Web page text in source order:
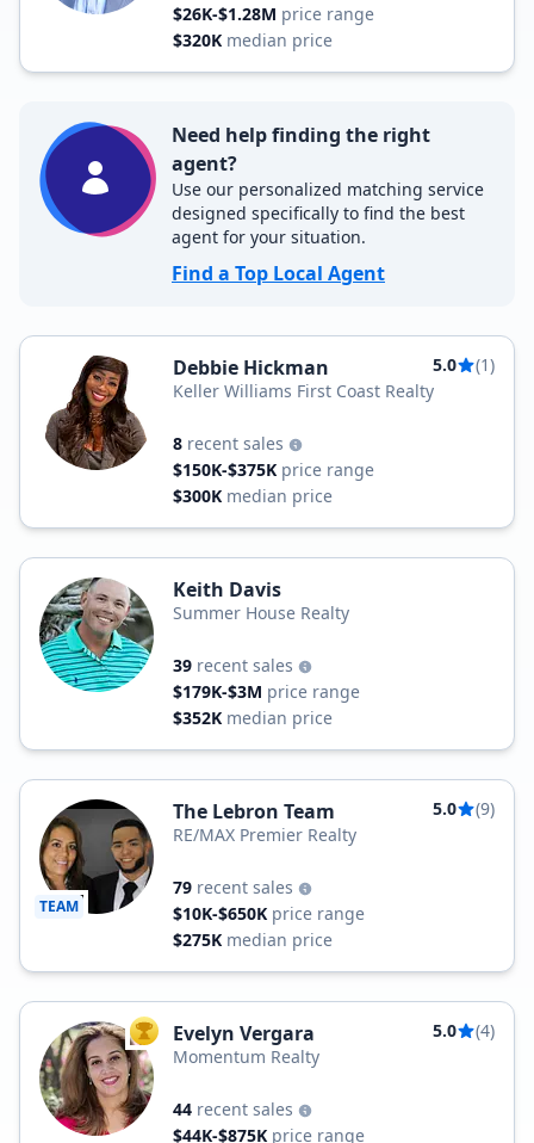
$26K-$1.28M price range
$320K median price
Need help finding the right
agent?
Use our personalized matching service
designed specifically to find the best
agent for your situation.
Find a Top Local Agent
Debbie Hickman 5.0
(1)
Keller Williams First Coast Realty
8 recent sales
$150K-$375K price range
$300K median price
Keith Davis
Summer House Realty
39 recent sales
$179K-$3M price range
$352K median price
TEAM
The Lebron Team 5.0
(9)
RE/MAX Premier Realty
79 recent sales
$10K-$650K price range
$275K median price
TOP AGENT
Evelyn Vergara 5.0
(4)
Momentum Realty
44 recent sales
$44K-$875K price range